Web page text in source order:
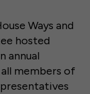
Ways and
hosted
annual
members of